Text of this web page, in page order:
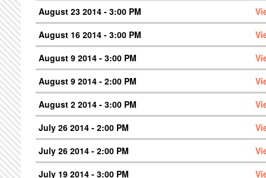
August 23 2014 - 3:00 PM
August 16 2014 - 3:00 PM
August 9 2014 - 3:00 PM
August 9 2014 - 2:00 PM
August 2 2014 - 3:00 PM
July 26 2014 - 2:00 PM
July 26 2014 - 2:00 PM
July 19 2014 - 3:00 PM